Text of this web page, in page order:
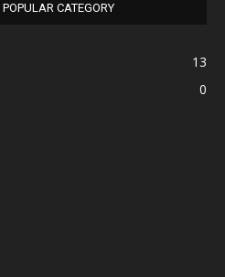
POPULAR CATEGORY
13
0